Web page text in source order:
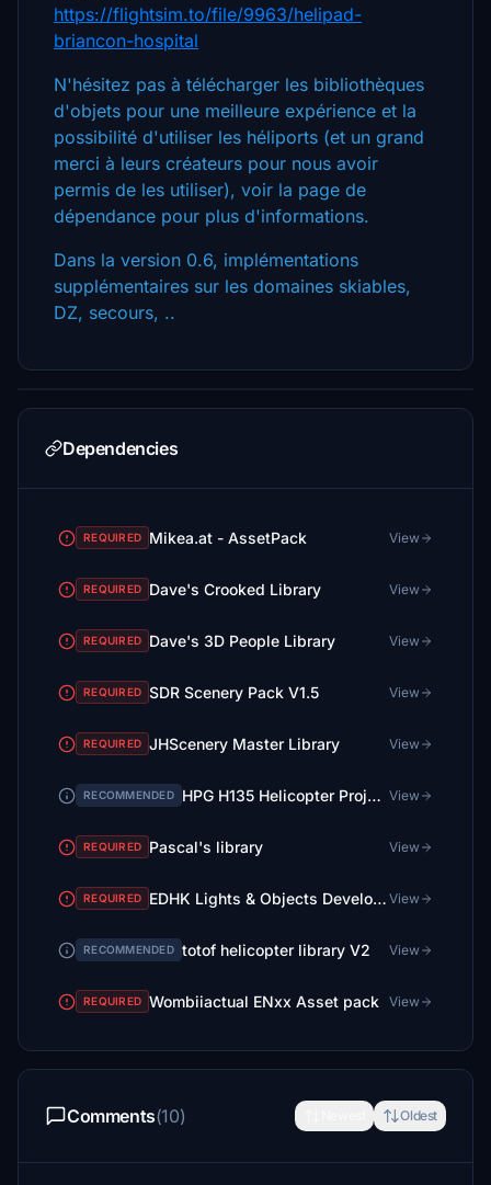
https://flightsim.to/file/9963/helipad-
briancon-hospital
N'hésitez pas à télécharger les bibliothèques
d'objets pour une meilleure expérience et la
possibilité d'utiliser les héliports (et un grand
merci à leurs créateurs pour nous avoir
permis de les utiliser), voir la page de
dépendance pour plus d'informations.
Dans la version 0.6, implémentations
supplémentaires sur les domaines skiables,
DZ, secours, ..
Dependencies
REQUIRED Mikea.at - AssetPack View
REQUIRED Dave's Crooked Library View
REQUIRED Dave's 3D People Library View
REQUIRED SDR Scenery Pack V1.5 View
REQUIRED JHScenery Master Library View
RECOMMENDED HPG H135 Helicopter Project View
REQUIRED Pascal's library View
REQUIRED EDHK Lights & Objects Developers Pack (Asset-Pack) View
RECOMMENDED totof helicopter library V2 View
REQUIRED Wombiiactual ENxx Asset pack View
Comments(10) Oldest